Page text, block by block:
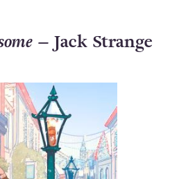
–Jack Strange